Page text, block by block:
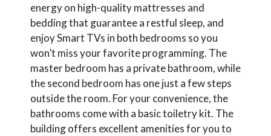
energy on high-quality mattresses and
bedding that guarantee a restful sleep, and
enjoy Smart TVs in both bedrooms so you
won’t miss your favorite programming. The
master bedroom has a private bathroom, while
the second bedroom has one just a few steps
outside the room. For your convenience, the
bathrooms come with a basic toiletry kit. The
building offers excellent amenities for you to